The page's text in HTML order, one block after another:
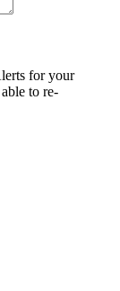
for your
to re-